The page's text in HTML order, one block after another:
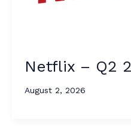
Netflix – Q2
August 2, 2026